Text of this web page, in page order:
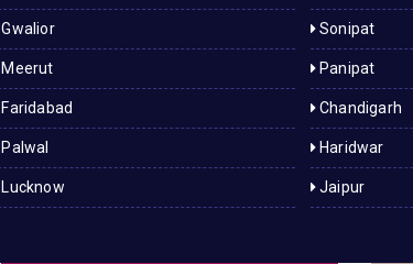
Gwalior
Meerut
Faridabad
Palwal
Lucknow
Sonipat
Panipat
Chandigarh
Haridwar
Jaipur